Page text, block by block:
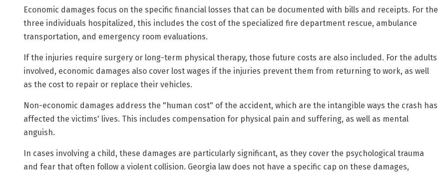
Economic damages focus on the specific financial losses that can be documented with bills and receipts. For the
three individuals hospitalized, this includes the cost of the specialized fire department rescue, ambulance
transportation, and emergency room evaluations.
If the injuries require surgery or long-term physical therapy, those future costs are also included. For the adults
involved, economic damages also cover lost wages if the injuries prevent them from returning to work, as well
as the cost to repair or replace their vehicles.
Non-economic damages address the "human cost" of the accident, which are the intangible ways the crash has
affected the victims' lives. This includes compensation for physical pain and suffering, as well as mental
anguish.
In cases involving a child, these damages are particularly significant, as they cover the psychological trauma
and fear that often follow a violent collision. Georgia law does not have a specific cap on these damages,